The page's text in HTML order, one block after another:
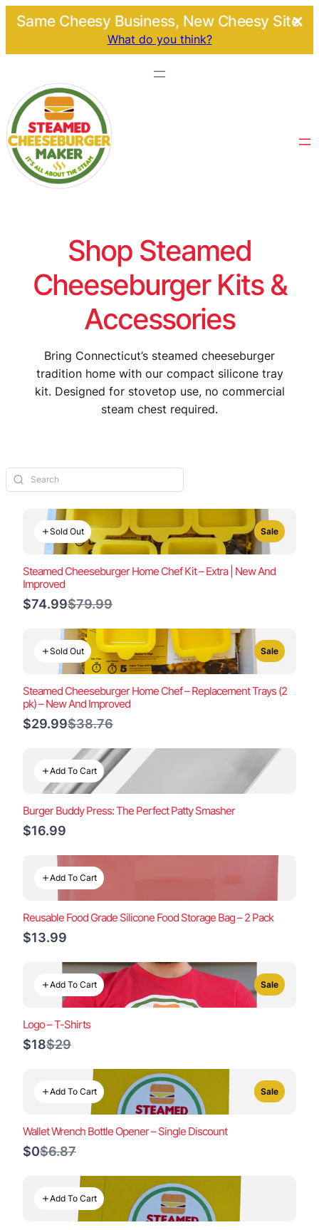
Same Cheesy Business, New Cheesy Site.
What do you think?
Shop Steamed
Cheeseburger Kits &
Accessories
Bring Connecticut’s steamed cheeseburger
tradition home with our compact silicone tray
kit. Designed for stovetop use, no commercial
steam chest required.
Sold Out Sale
Steamed Cheeseburger Home Chef Kit – Extra | New And
Improved
$74.99Compare
$79.99
Sold Out Sale
Steamed Cheeseburger Home Chef – Replacement Trays (2
pk) – New And Improved
$29.99Compare
$38.76
Add To Cart
Burger Buddy Press: The Perfect Patty Smasher
$16.99
Add To Cart
Reusable Food Grade Silicone Food Storage Bag – 2 Pack
$13.99
Add To Cart Sale
Logo – T-Shirts
$18Compare
$29
Add To Cart Sale
Wallet Wrench Bottle Opener – Single Discount
$0Compare
$6.87
Add To Cart